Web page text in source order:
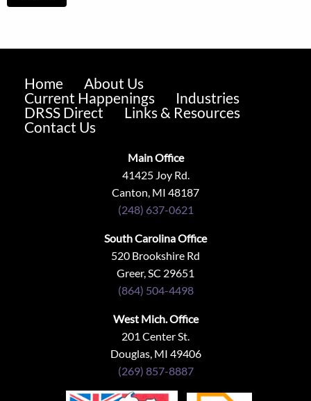
Footer
Home
About Us
Current Happenings
Industries
DRSS Direct
Links & Resources
Contact Us
Main Office
41425 Joy Rd.
Canton, MI 48187
(248) 637-0621
South Carolina Office
520 Brookshire Rd
Greer, SC 29651
(864) 504-4498
West Mich. Office
201 Center St.
Douglas, MI 49406
(269) 857-8887